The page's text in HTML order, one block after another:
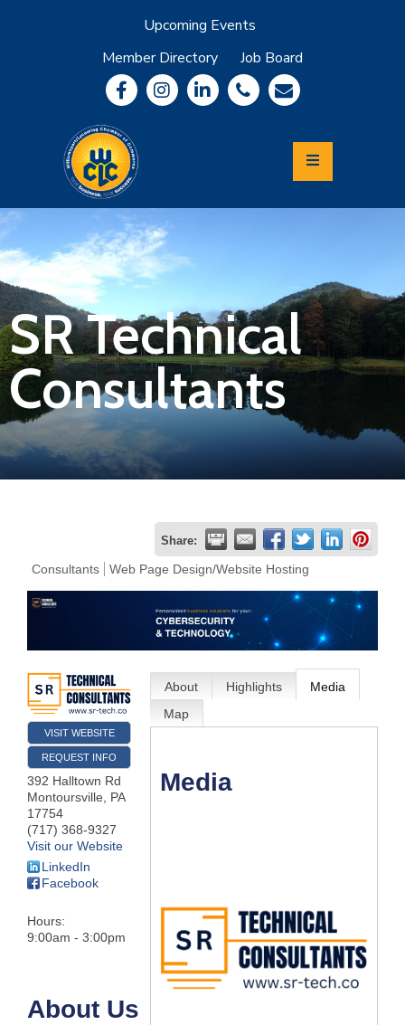
Upcoming Events
Member Directory
Job Board
Community
Information
Economic
Development
Leadership
Lycoming
Relocation
&
Travel
Login
Join
Now
Business
SR Technical
Consultants
Share:
Consultants Web Page Design/Website Hosting
VISIT WEBSITE
REQUEST INFO
392 Halltown Rd
Montoursville
PA
17754
(717) 368-9327
Visit our Website
LinkedIn
Facebook
Hours:
9:00am - 3:00pm
About Us
About Highlights
Media
Map
Media